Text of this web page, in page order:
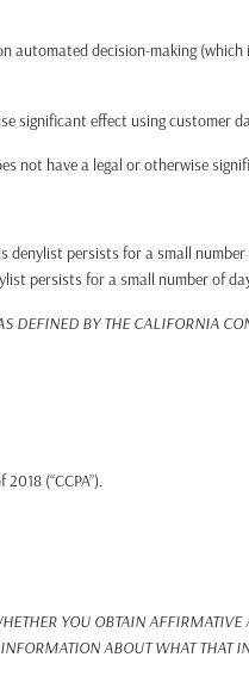
automated decision-making
significant effect using customer
not have a legal or otherwise
denylist persists for a small
persists for a small number of
DEFINED BY THE CALIFORNIA
(“CCPA”).
YOU OBTAIN AFFIRMATIVE
ABOUT WHAT THAT